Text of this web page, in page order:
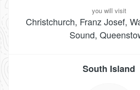
you will visit
Christchurch, Franz Josef,
Sound,
South Island